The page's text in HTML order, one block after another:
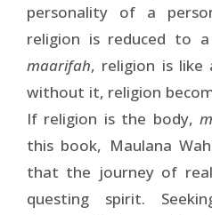
personality of a
religion is reduced to
maarifah, religion is like
without it, religion
If religion is the body,
this book, Maulana
that the journey of
questing spirit.